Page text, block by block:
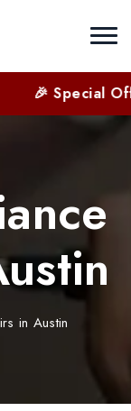
Offer for New
in Austin